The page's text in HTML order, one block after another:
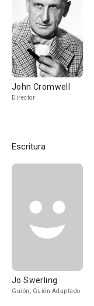
John Cromwell
Director
Escritura
Jo Swerling
Guión, Guión Adaptado